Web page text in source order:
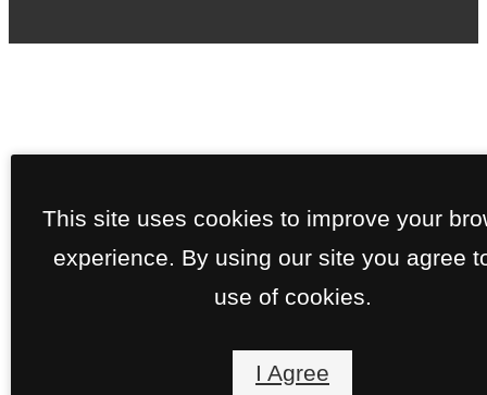
This site uses cookies to improve your
experience. By using our site you agree
use of cookies.
I Agree